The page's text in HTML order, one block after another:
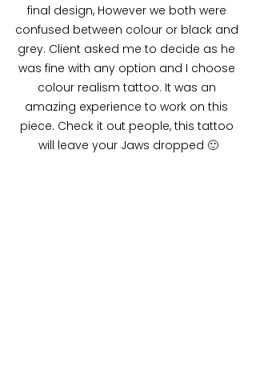
final design, However we both were
confused between colour or black and
grey. Client asked me to decide as he
was fine with any option and I choose
colour realism tattoo. It was an
amazing experience to work on this
piece. Check it out people, this tattoo
will leave your Jaws dropped 🙂